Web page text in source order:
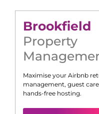
Brookfield
Property
Maximise your Airbnb
management, guest
hands-free hosting.